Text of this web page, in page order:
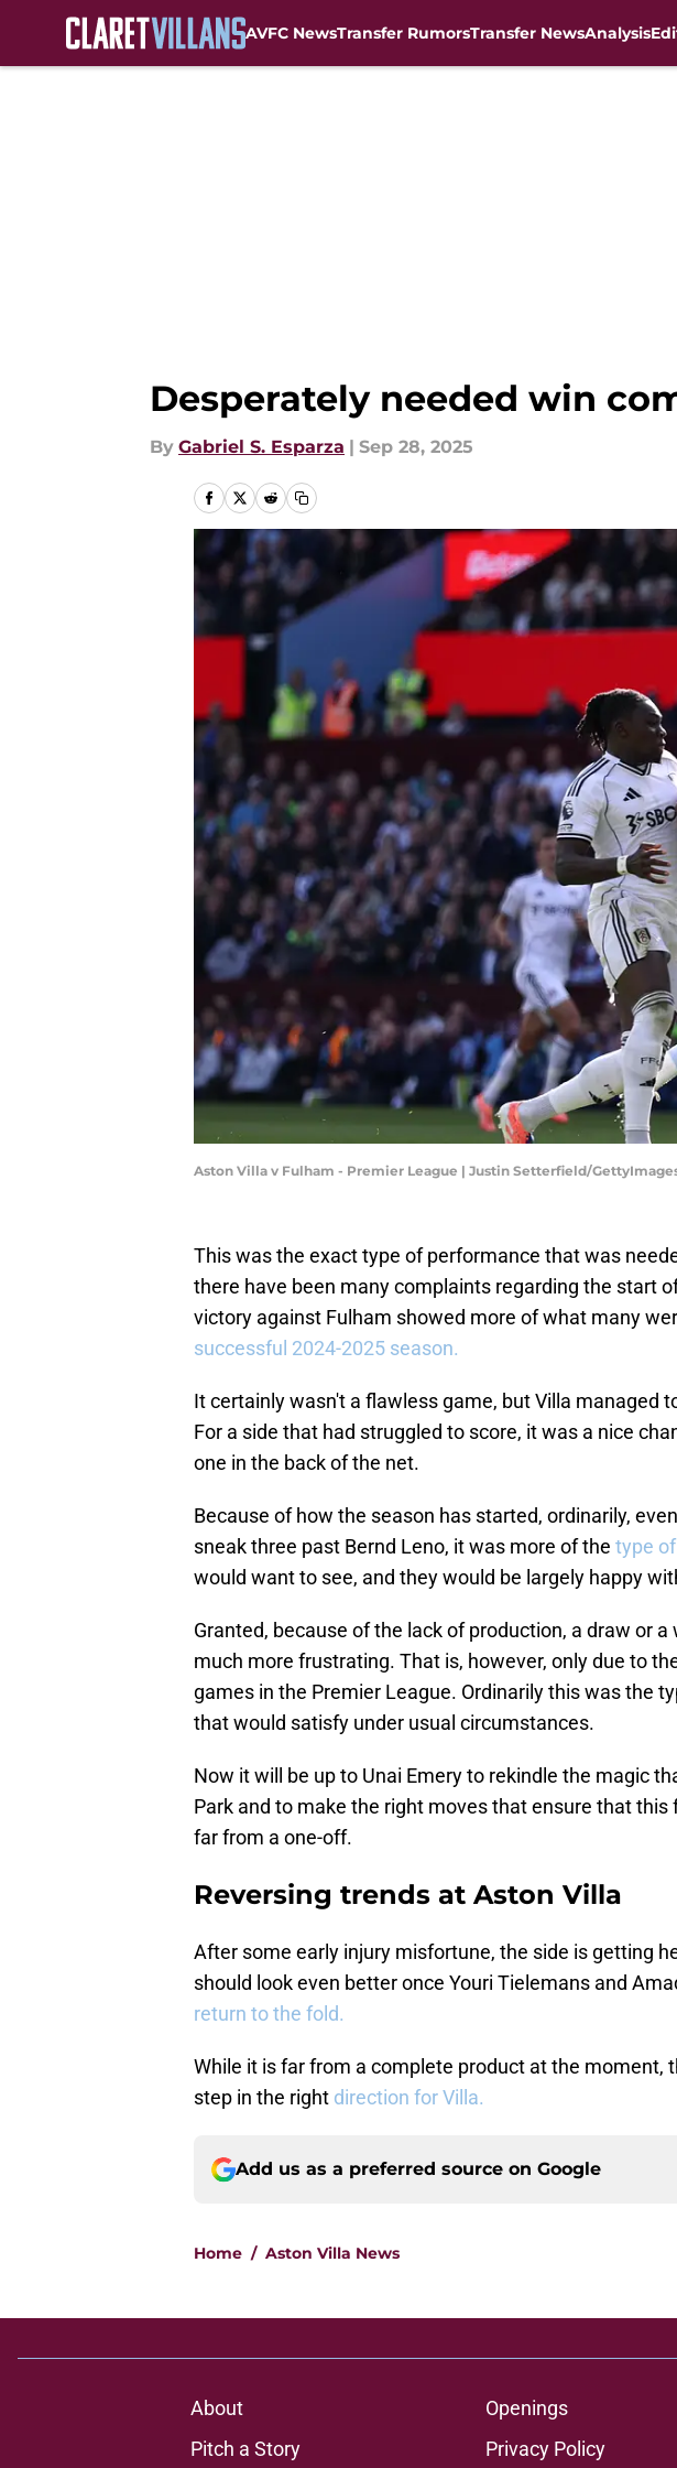
AVFC NewsTransfer RumorsTransfer NewsAnalysis
Desperately needed win
By Gabriel S. Esparza | Sep 28, 2025
Aston Villa v Fulham - Premier League | Justin Setterfield/
This was the exact type of performance that was
there have been many complaints regarding the start
victory against Fulham showed more of what many
successful 2024-2025 season.
It certainly wasn't a flawless game, but Villa managed
For a side that had struggled to score, it was a nice
one in the back of the net.
Because of how the season has started, ordinarily,
sneak three past Bernd Leno, it was more of the type
would want to see, and they would be largely happy
Granted, because of the lack of production, a draw or
much more frustrating. That is, however, only due to
games in the Premier League. Ordinarily this was the
that would satisfy under usual circumstances.
Now it will be up to Unai Emery to rekindle the magic
Park and to make the right moves that ensure that this
far from a one-off.
Reversing trends at Aston Villa
After some early injury misfortune, the side is getting
should look even better once Youri Tielemans and
return to the fold.
While it is far from a complete product at the moment,
step in the right direction for Villa.
Add us as a preferred source on Google
Home / Aston Villa News
About Openings
Pitch a Story
Privacy Policy